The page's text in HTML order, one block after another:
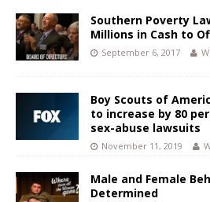
Southern Poverty
Millions in Cash to
September 6, 2017
Boy Scouts of
to increase by 80
sex-abuse lawsuits
November 11, 2019
Male and Female
Determined